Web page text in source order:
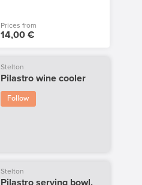
Prices from
14,00 €
Stelton
Pilastro wine cooler
Follow
Stelton